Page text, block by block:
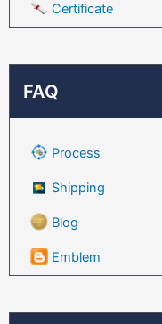
Certificate
FAQ
Process
Shipping
Blog
Emblem